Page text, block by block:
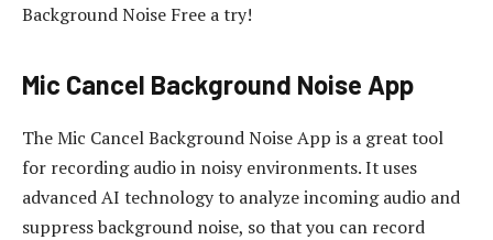
Background Noise Free a try!
Mic Cancel Background Noise App
The Mic Cancel Background Noise App is a great tool
for recording audio in noisy environments. It uses
advanced AI technology to analyze incoming audio and
suppress background noise, so that you can record